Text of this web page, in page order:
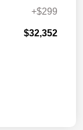
+$299
$32,352